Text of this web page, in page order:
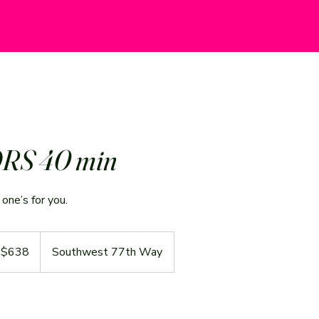
40 min
for you.
Southwest 77th Way